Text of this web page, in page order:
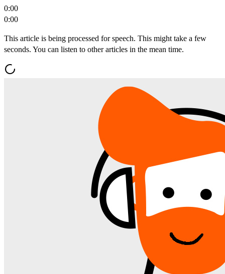
0:00
0:00
This article is being processed for speech. This might take a few
seconds. You can listen to other articles in the mean time.